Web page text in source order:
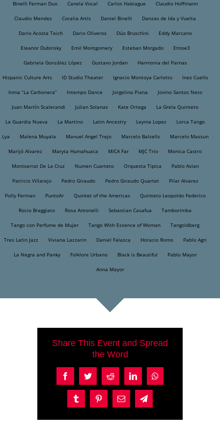
Binelli Ferman Duo Canela Vocal Carlos Habiague Claudio Hoffmann
Claudio Mendez Coralia Artis Daniel Binelli Danzas de Ida y Vuelta
Dario Acosta Teich Dario Oliveros Dúo Bruschini Eddy Marcano
Eleanor Dubinsky Emil Montgomery Esteban Morgado Etnoe3
Gabriela González López Gustavo Jordan Harmonia del Parnas
Hispanic Culture Arts ID Studio Theater Ignacio Montoya Carlotto Ines Cuello
Inma “La Carbonera” Intempo Dance Jorgelina Piana Jovino Santos Neto
Juan Martín Scalerandi Julian Solanas Kate Ortega La Grela Quinteto
La Guardia Nueva La Martino Latin Ancestry Leyma Lopez Lorca Tango
Lya Malena Muyala Manuel Angel Trejo Marcelo Balsells Marcelo Massun
Marijó Alvarez Maryta Humahuaca MICA Far MJC Trio Monica Castro
Montserrat De La Cruz Numen Cuarteto Orquesta Tipica Pablo Aslan
Patricio Villarejo Pedro Giraudo Pedro Giraudo Quartet Pilar Alvarez
Polly Ferman PuntoAr Quintet of the Americas Quinteto Leopoldo Federico
Rocio Braggiato Rosa Antonelli Sebastian Casafua Tamborimba
Tango con Perfume de Mujer Tango With Essence of Woman Tangoldberg
Tres Latin Jazz Viviana Lazzarin Daniel Falasca Horacio Romo Pablo Agri
La Negra and Panky Folklore Urbano Black is Beautiful Pablo Mayor
Anna Mayor
Share This Event and Spread
the Word
FacebookTwitterReddit LinkedIn
Tumblr PinterestEmail Telegram